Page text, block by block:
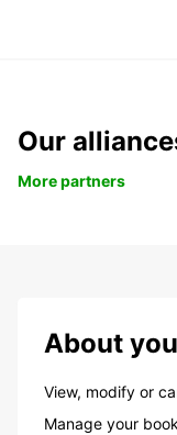
Our
More partners
About
View, modify or
Manage your